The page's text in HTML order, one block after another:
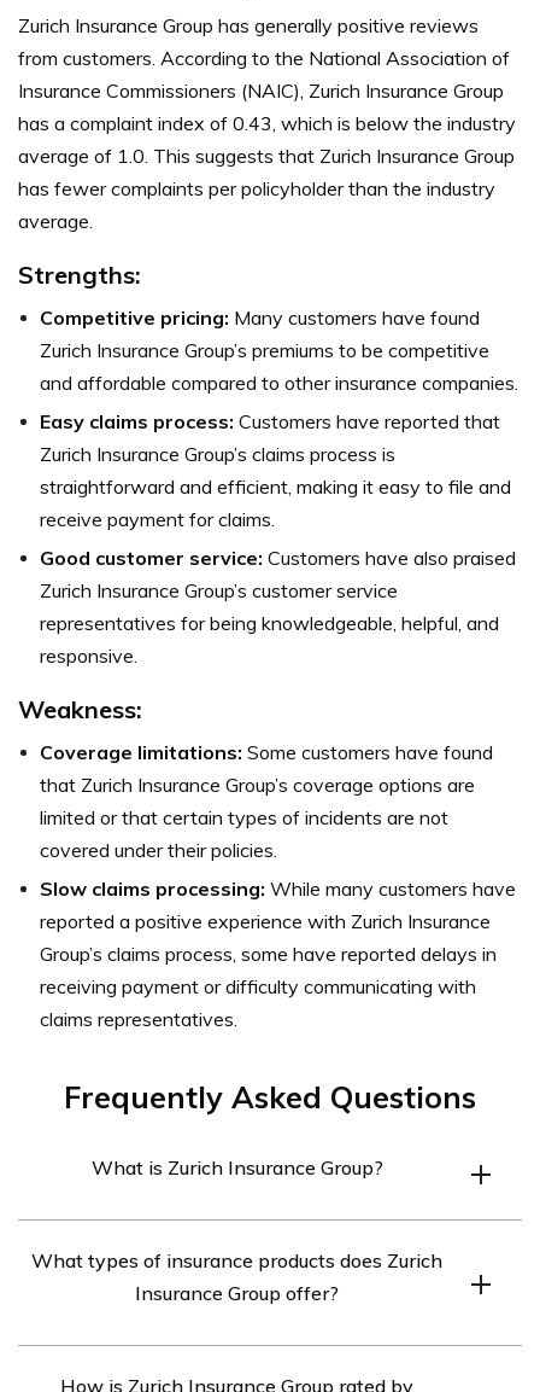
Zurich Insurance Group has generally positive reviews
from customers. According to the National Association of
Insurance Commissioners (NAIC), Zurich Insurance Group
has a complaint index of 0.43, which is below the industry
average of 1.0. This suggests that Zurich Insurance Group
has fewer complaints per policyholder than the industry
average.
Strengths:
Competitive pricing: Many customers have found
Zurich Insurance Group’s premiums to be competitive
and affordable compared to other insurance companies.
Easy claims process: Customers have reported that
Zurich Insurance Group’s claims process is
straightforward and efficient, making it easy to file and
receive payment for claims.
Good customer service: Customers have also praised
Zurich Insurance Group’s customer service
representatives for being knowledgeable, helpful, and
responsive.
Weakness:
Coverage limitations: Some customers have found
that Zurich Insurance Group’s coverage options are
limited or that certain types of incidents are not
covered under their policies.
Slow claims processing: While many customers have
reported a positive experience with Zurich Insurance
Group’s claims process, some have reported delays in
receiving payment or difficulty communicating with
claims representatives.
Frequently Asked Questions
What is Zurich Insurance Group?
company headquartered in Switzerland. It offers a wide
range of insurance products and services to individuals,
What types of insurance products does Zurich
Insurance Group offer?
How is Zurich Insurance Group rated by